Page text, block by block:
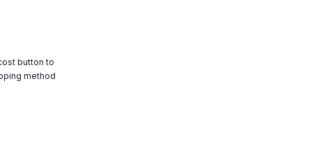
button to
method